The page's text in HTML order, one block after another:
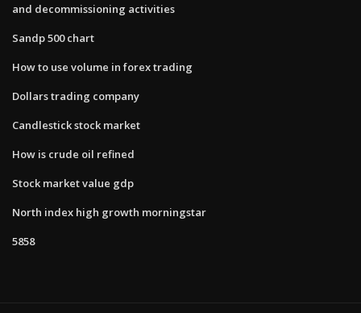
and decommissioning activities
Sandp 500 chart
How to use volume in forex trading
Dollars trading company
Candlestick stock market
How is crude oil refined
Stock market value gdp
North index high growth morningstar
5858